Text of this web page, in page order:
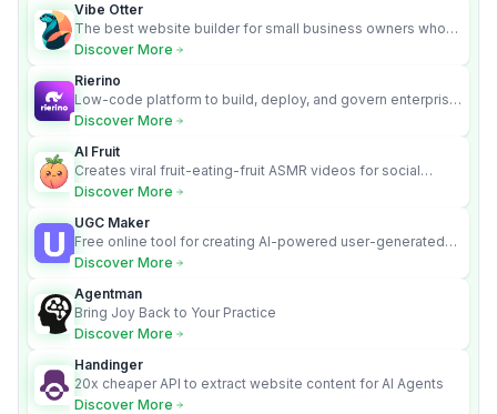
Vibe Otter
The best website builder for small business owners who
can’t afford web design and Wordpress didn’t work.
Discover More
Rierino
Low-code platform to build, deploy, and govern enterprise
AI agents that execute real actions across your systems.
Discover More
AI Fruit
Creates viral fruit-eating-fruit ASMR videos for social
media.
Discover More
UGC Maker
Free online tool for creating AI-powered user-generated
content videos
Discover More
Agentman
Bring Joy Back to Your Practice
Discover More
Handinger
20x cheaper API to extract website content for AI Agents
Discover More